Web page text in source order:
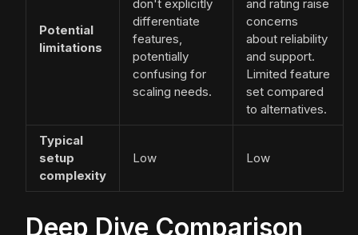
Potential
limitations
don't explicitly
differentiate
features,
potentially
confusing for
scaling needs.
and rating raise
concerns
about reliability
and support.
Limited feature
set compared
to alternatives.
Typical
setup
complexity
Low Low
Deep Dive Comparison